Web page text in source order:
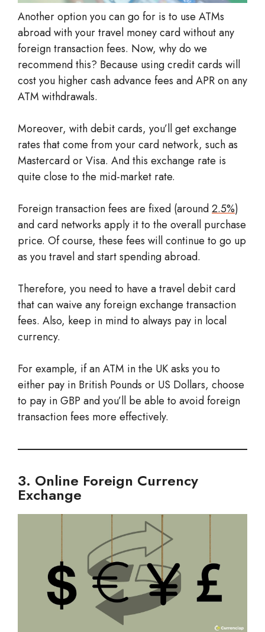
Another option you can go for is to use ATMs
abroad with your travel money card without any
foreign transaction fees. Now, why do we
recommend this? Because using credit cards will
cost you higher cash advance fees and APR on any
ATM withdrawals.
Moreover, with debit cards, you’ll get exchange
rates that come from your card network, such as
Mastercard or Visa. And this exchange rate is
quite close to the mid-market rate.
Foreign transaction fees are fixed (around2.5%)
and card networks apply it to the overall purchase
price. Of course, these fees will continue to go up
as you travel and start spending abroad.
Therefore, you need to have a travel debit card
that can waive any foreign exchange transaction
fees. Also, keep in mind to always pay in local
currency.
For example, if an ATM in the UK asks you to
either pay in British Pounds or US Dollars, choose
to pay in GBP and you’ll be able to avoid foreign
transaction fees more effectively.
3. Online Foreign Currency
Exchange